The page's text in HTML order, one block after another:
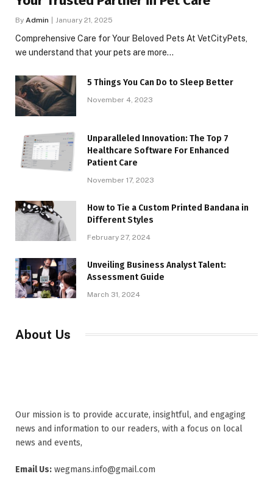
By Admin January 21, 2025
Comprehensive Care for Your Beloved Pets At VetCityPets,
we understand that your pets are more…
5 Things You Can Do to Sleep Better
November 4, 2023
Unparalleled Innovation: The Top 7
Healthcare Software For Enhanced
Patient Care
November 17, 2023
How to Tie a Custom Printed Bandana in
Different Styles
February 27, 2024
Unveiling Business Analyst Talent:
Assessment Guide
March 31, 2024
About Us
Our mission is to provide accurate, insightful, and engaging
news and information to our readers, with a focus on local
news and events,
Email Us: wegmans.info@gmail.com